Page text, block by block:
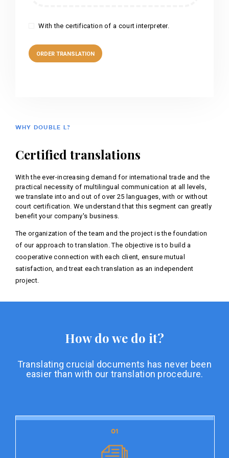
With the certification of a court interpreter.
WHY DOUBLE L?
Certified translations
With the ever-increasing demand for international trade and the
practical necessity of multilingual communication at all levels,
we translate into and out of over 25 languages, with or without
court certification. We understand that this segment can greatly
benefit your company's business.
The organization of the team and the project is the foundation
of our approach to translation. The objective is to build a
cooperative connection with each client, ensure mutual
satisfaction, and treat each translation as an independent
project.
How do we do it?
Translating crucial documents has never been
easier than with our translation procedure.
01
01
Document preparation is the initial stage of our